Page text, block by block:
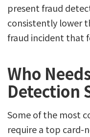
present fraud
consistently lower
fraud incident that
Who
Detection
Some of the most
require a top card-